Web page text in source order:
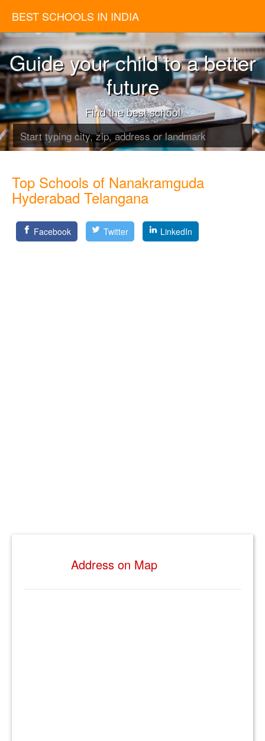
BEST SCHOOLS IN INDIA
Guide your child to a better
future
Find the best school
Top Schools of Nanakramguda
Hyderabad Telangana
Facebook Twitter LinkedIn
Address on Map